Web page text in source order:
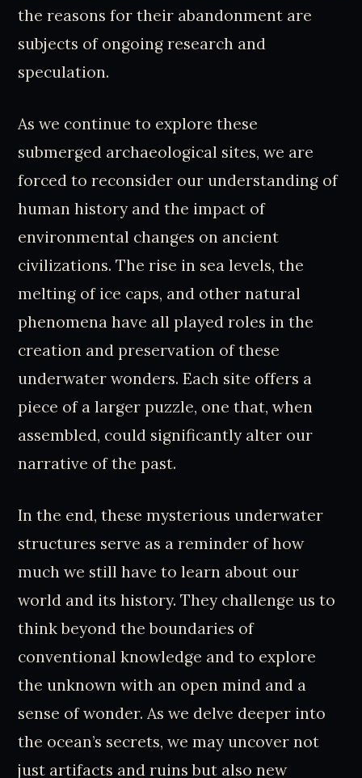
the reasons for their abandonment are
subjects of ongoing research and
speculation.
As we continue to explore these
submerged archaeological sites, we are
forced to reconsider our understanding of
human history and the impact of
environmental changes on ancient
civilizations. The rise in sea levels, the
melting of ice caps, and other natural
phenomena have all played roles in the
creation and preservation of these
underwater wonders. Each site offers a
piece of a larger puzzle, one that, when
assembled, could significantly alter our
narrative of the past.
In the end, these mysterious underwater
structures serve as a reminder of how
much we still have to learn about our
world and its history. They challenge us to
think beyond the boundaries of
conventional knowledge and to explore
the unknown with an open mind and a
sense of wonder. As we delve deeper into
the ocean’s secrets, we may uncover not
just artifacts and ruins but also new